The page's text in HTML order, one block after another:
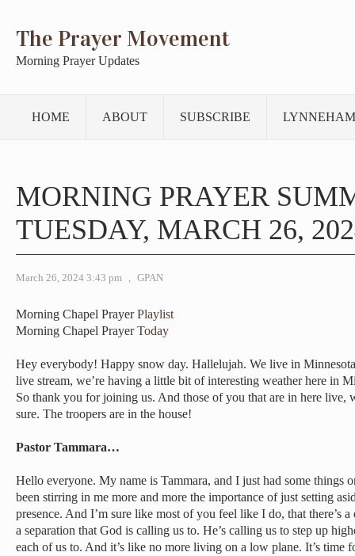
The Prayer Movement
Morning Prayer Updates
HOME ABOUT SUBSCRIBE
MORNING PRAYER
TUESDAY, MARCH 26,
March 26, 2024 3:43 pm , GPAN
Morning Chapel PrayerPlaylist
Morning Chapel PrayerToday
Hey everybody! Happy snow day. Hallelujah. We live in
live stream, we’re having a little bit of interesting weather here in
So thank you for joining us. And those of you that are in here live,
sure. The troopers are in the house!
Pastor Tammara…
Hello everyone. My name is Tammara, and I just had some things
been stirring in me more and more the importance of just setting
presence. And I’m sure like most of you feel like I do, that there’s
a separation that God is calling us to. He’s calling us to step up
each of us to. And it’s like no more living on a low plane. It’s time